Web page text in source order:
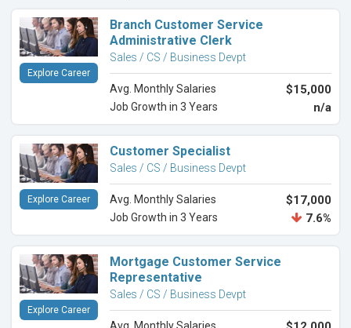
Branch Customer Service
Administrative Clerk
Sales / CS / Business Devpt
Avg. Monthly Salaries $15,000
Job Growth in 3 Years n/a
Explore Career
Customer Specialist
Sales / CS / Business Devpt
Avg. Monthly Salaries $17,000
Job Growth in 3 Years 7.6%
Explore Career
Mortgage Customer Service
Representative
Sales / CS / Business Devpt
Explore Career